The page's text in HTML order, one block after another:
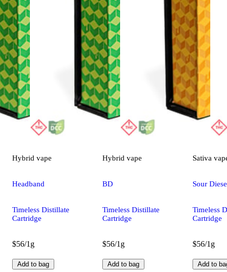
Hybrid vape
Headband
Timeless Distillate
Cartridge
$56/1g
Add to bag
Hybrid vape
BD
Timeless Distillate
Cartridge
$56/1g
Add to bag
Sativa
Sour
Timeless
Cartridge
$56/1g
Add to